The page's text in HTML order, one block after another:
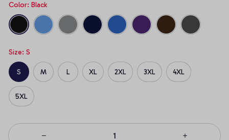
Color: Black
Size: S
S M L XL 2XL 3XL 4XL
5XL